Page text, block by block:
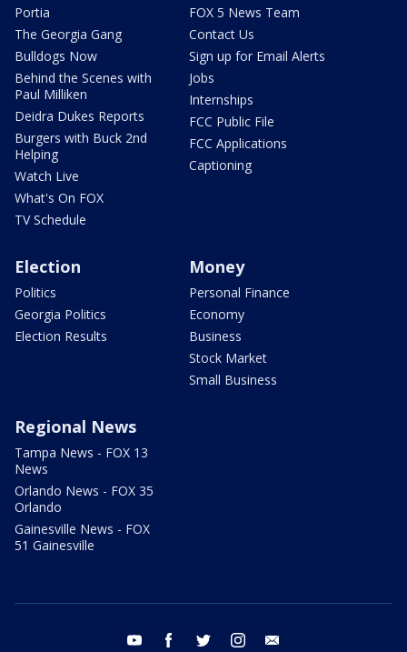
Portia
The Georgia Gang
Bulldogs Now
Behind the Scenes with
Paul Milliken
Deidra Dukes Reports
Burgers with Buck 2nd
Helping
Watch Live
What's On FOX
TV Schedule
FOX 5 News Team
Contact Us
Sign up for Email Alerts
Jobs
Internships
FCC Public File
FCC Applications
Captioning
Election
Politics
Georgia Politics
Election Results
Money
Personal Finance
Economy
Business
Stock Market
Small Business
Regional News
Tampa News - FOX 13
News
Orlando News - FOX 35
Orlando
Gainesville News - FOX
51 Gainesville
youtube facebook twitter instagram